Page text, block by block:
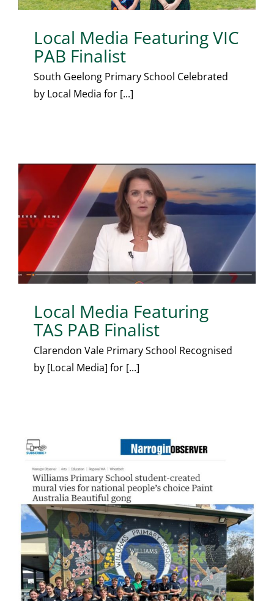
Local Media Featuring VIC
PAB Finalist
South Geelong Primary School Celebrated
by Local Media for [...]
Local Media Featuring
TAS PAB Finalist
Clarendon Vale Primary School Recognised
by [Local Media] for [...]